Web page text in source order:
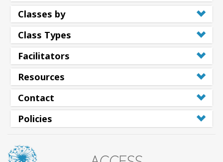
Classes by
Class Types
Facilitators
Resources
Contact
Policies